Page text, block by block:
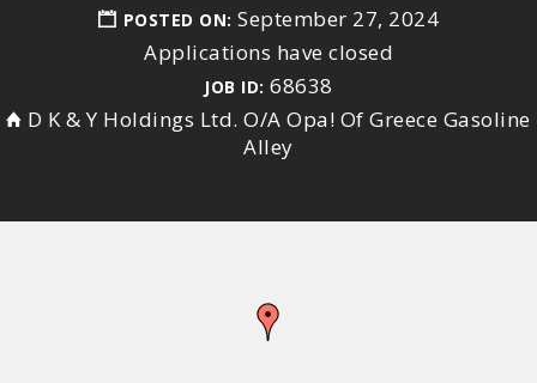
POSTED ON: September 27, 2024
Applications have closed
JOB ID: 68638
D K & Y Holdings Ltd. O/A Opa! Of Greece Gasoline
Alley